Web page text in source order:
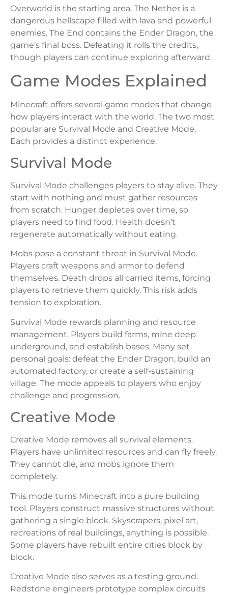
Overworld is the starting area. The Nether is a
dangerous hellscape filled with lava and powerful
enemies. The End contains the Ender Dragon, the
game’s final boss. Defeating it rolls the credits,
though players can continue exploring afterward.
Game Modes Explained
Minecraft offers several game modes that change
how players interact with the world. The two most
popular are Survival Mode and Creative Mode.
Each provides a distinct experience.
Survival Mode
Survival Mode challenges players to stay alive. They
start with nothing and must gather resources
from scratch. Hunger depletes over time, so
players need to find food. Health doesn’t
regenerate automatically without eating.
Mobs pose a constant threat in Survival Mode.
Players craft weapons and armor to defend
themselves. Death drops all carried items, forcing
players to retrieve them quickly. This risk adds
tension to exploration.
Survival Mode rewards planning and resource
management. Players build farms, mine deep
underground, and establish bases. Many set
personal goals: defeat the Ender Dragon, build an
automated factory, or create a self-sustaining
village. The mode appeals to players who enjoy
challenge and progression.
Creative Mode
Creative Mode removes all survival elements.
Players have unlimited resources and can fly freely.
They cannot die, and mobs ignore them
completely.
This mode turns Minecraft into a pure building
tool. Players construct massive structures without
gathering a single block. Skyscrapers, pixel art,
recreations of real buildings, anything is possible.
Some players have rebuilt entire cities block by
block.
Creative Mode also serves as a testing ground.
Redstone engineers prototype complex circuits